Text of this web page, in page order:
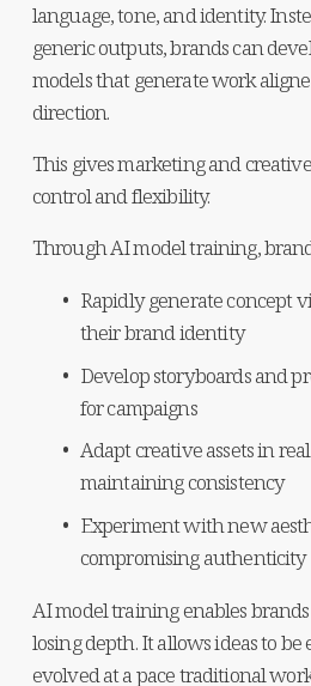
language, tone, and identity.
generic outputs, brands can
models that generate work
direction.
This gives marketing and
control and flexibility.
Through AI model training,
Rapidly generate concept
their brand identity
Develop storyboards and
for campaigns
Adapt creative assets in
maintaining consistency
Experiment with new
compromising authenticity
AI model training enables
losing depth. It allows ideas to
evolved at a pace traditional